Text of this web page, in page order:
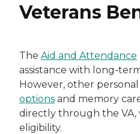
Veterans
The Aid and Attendance
assistance with long-
However, other personal
options and memory
directly through the VA,
eligibility.